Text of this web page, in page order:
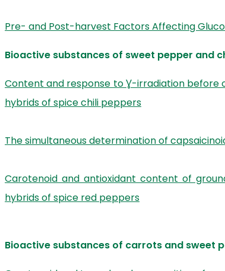
Pre- and Post-harvest Factors Affecting
Bioactive substances of sweet pepper and
Content and response to Ɣ-irradiation before
hybrids of spice chili peppers
The simultaneous determination of
Carotenoid and antioxidant content of
hybrids of spice red peppers
Bioactive substances of carrots and sweet